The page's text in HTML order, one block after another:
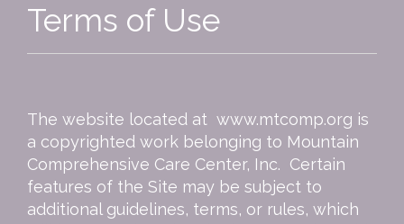
Terms of Use
The website located at www.mtcomp.org is
a copyrighted work belonging to Mountain
Comprehensive Care Center, Inc. Certain
features of the Site may be subject to
additional guidelines, terms, or rules, which